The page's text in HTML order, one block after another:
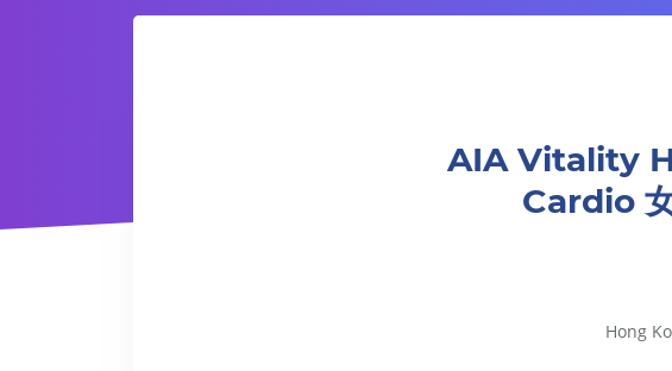
AIA Vitality Hub | Ladies Only Strength & Cardio 女性限定耐力及帶氧運動訓練
AIA Vitality
Cardio
Hong